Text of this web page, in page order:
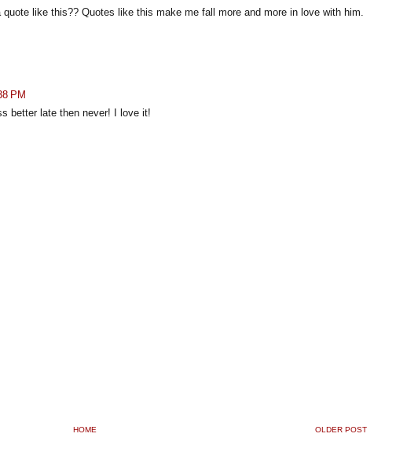
like this?? Quotes like this make me fall more and more in love with him.
PM
better late then never! I love it!
OLDER POST
HOME